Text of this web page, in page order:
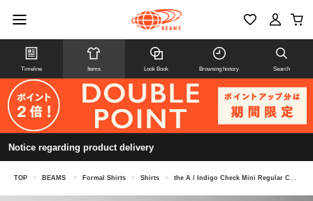
Timeline Items Look Book Browsing history Search
Notice regarding product delivery
TOP > BEAMS > Formal Shirts > Shirts > the A / Indigo Check Mini Regular Collar Shirt